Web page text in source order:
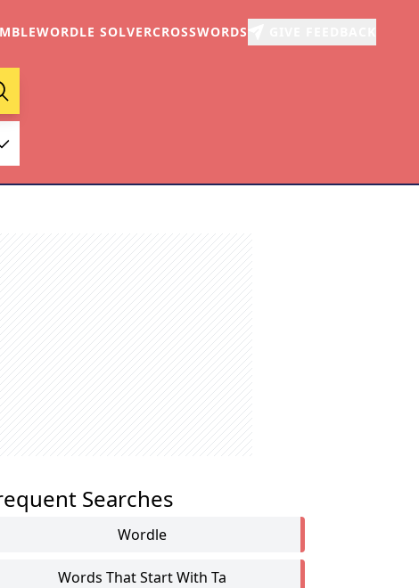
WORDLE SOLVERCROSSWORDS
Searches
Wordle
Words That Start With Ta